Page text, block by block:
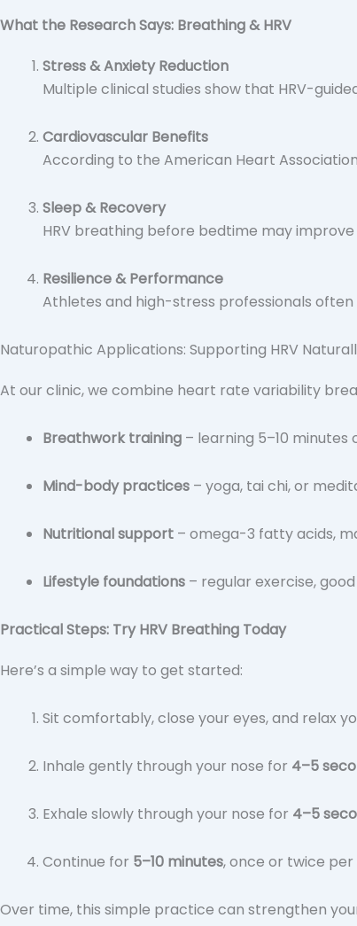
What the Research Says: Breathing & HRV
Stress & Anxiety Reduction
Multiple clinical studies show that HRV-
Cardiovascular Benefits
According to the American Heart
Sleep & Recovery
HRV breathing before bedtime may
Resilience & Performance
Athletes and high-stress professionals
Naturopathic Applications: Supporting HRV
At our clinic, we combine heart rate variability
Breathwork training – learning 5–10 minutes
Mind-body practices – yoga, tai chi, or
Nutritional support – omega-3 fatty acids,
Lifestyle foundations – regular exercise,
Practical Steps: Try HRV Breathing Today
Here’s a simple way to get started:
Sit comfortably, close your eyes, and relax
Inhale gently through your nose for 4–5
Exhale slowly through your nose for 4–5
Continue for 5–10 minutes, once or twice per
Over time, this simple practice can strengthen